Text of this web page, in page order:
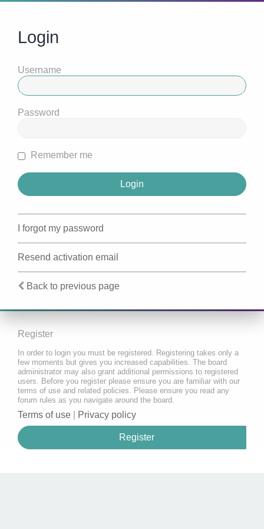
Login
Username
Password
Remember me
I forgot my password
Resend activation email
Back to previous page
Register
In order to login you must be registered. Registering takes only a
few moments but gives you increased capabilities. The board
administrator may also grant additional permissions to registered
users. Before you register please ensure you are familiar with our
terms of use and related policies. Please ensure you read any
forum rules as you navigate around the board.
Terms of use Privacy policy
Register